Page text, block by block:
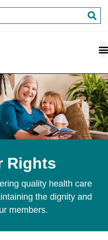
Rights
quality health care
the dignity and
members.